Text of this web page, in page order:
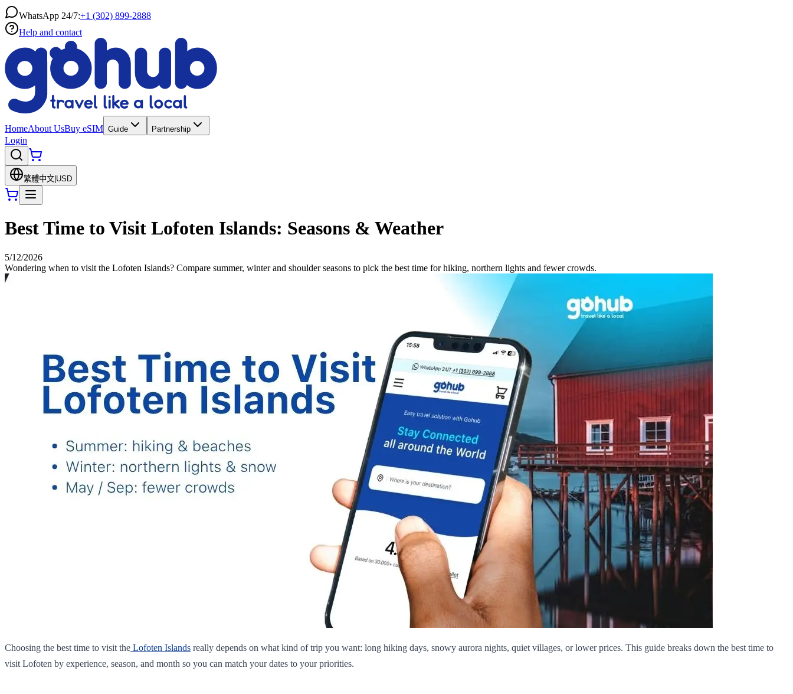
WhatsApp 24/7:+1 (302) 899-2888
Help and contact
HomeAbout UsBuy eSIM Guide Partnership
Login
繁體中文 USD
Best Time to Visit Lofoten Islands: Seasons & Weather
5/12/2026
Wondering when to visit the Lofoten Islands? Compare summer, winter and shoulder seasons to pick the best time for hiking, northern lights and fewer crowds.
Choosing the best time to visit the Lofoten Islands really depends on what kind of trip you want: long hiking days, snowy aurora nights, quiet villages, or lower prices. This guide breaks down the best time to
visit Lofoten by experience, season, and month so you can match your dates to your priorities.